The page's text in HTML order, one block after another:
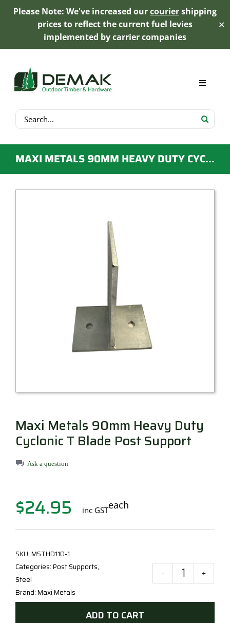
Please Note: We've increased ourcouriershipping
prices to reflect the current fuel levies
implemented by carrier companies
✕
content
Search
for:
Toggle
My Account
Product Range
MAXI METALS 90MM HEAVY DUTY CYCLONIC T BLADE POST SUPPORT
Maxi Metals 90mm Heavy Duty
Cyclonic T Blade Post Support
Ask a question
$24.95 inc GSTeach
SKU:MSTHD110-1
Categories:Post Supports,
Steel
Brand:Maxi Metals
ADD TO CART